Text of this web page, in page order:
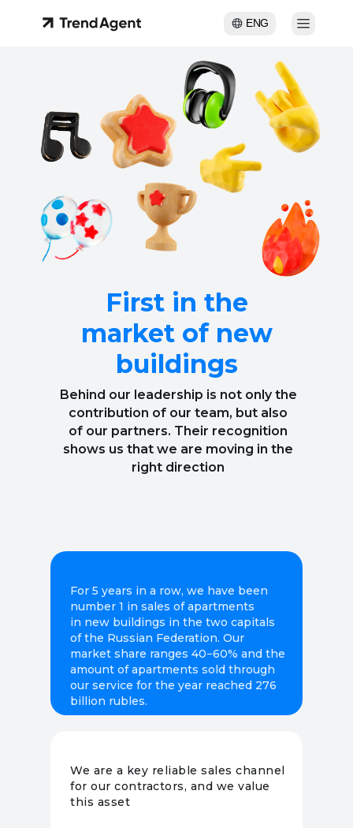
ENG
First in the
market of new
buildings
Behind our leadership is not only the
contribution of our team, but also
of our partners. Their recognition
shows us that we are moving in the
right direction
For 5 years in a row, we have been
number 1 in sales of apartments
in new buildings in the two capitals
of the Russian Federation. Our
market share ranges 40−60% and the
amount of apartments sold through
our service for the year reached 276
billion rubles.
We are a key reliable sales channel
for our contractors, and we value
this asset